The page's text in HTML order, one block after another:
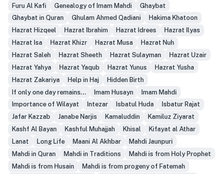
Furu Al Kafi
Genealogy of Imam Mahdi
Ghaybat
Ghaybat in Quran
Ghulam Ahmed Qadiani
Hakima Khatoon
Hazrat Hizqeel
Hazrat Ibrahim Hazrat Idrees
Hazrat Ilyas
Hazrat Isa
Hazrat Khizr Hazrat Musa
Hazrat Nuh
Hazrat Saleh
Hazrat Sheeth Hazrat Sulayman
Hazrat Uzair
Hazrat Yahya
Hazrat Yaqub Hazrat Yunus
Hazrat Yusha
Hazrat Zakariya
Help in Haj
Hidden Birth
If only one day remains...
Imam Husayn
Imam Mahdi
Importance of Wilayat
Intezar Isbatul Huda
Isbatur Rajat
Jafar Kazzab
Janabe Narjis Kamaluddin
Kamiluz Ziyarat
Kashf Al Bayan
Kashful Muhajjah Khisal
Kifayat al Athar
Lanat
Long Life Maani Al Akhbar
Mahdi Jaunpuri
Mahdi in Quran
Mahdi in Traditions
Mahdi is from Holy Prophet
Mahdi is from Husain
Mahdi is from progeny of Fatemah